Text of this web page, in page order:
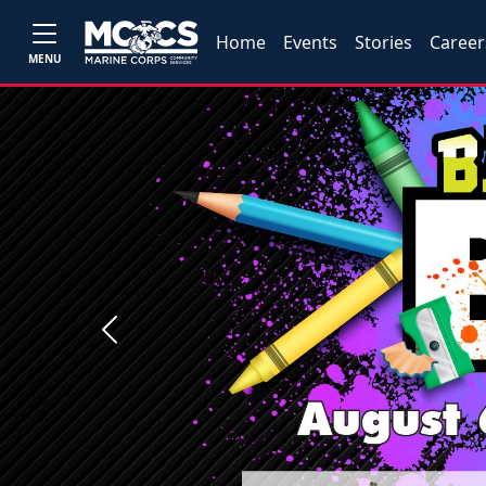
MENU
Home Events Stories
Previous